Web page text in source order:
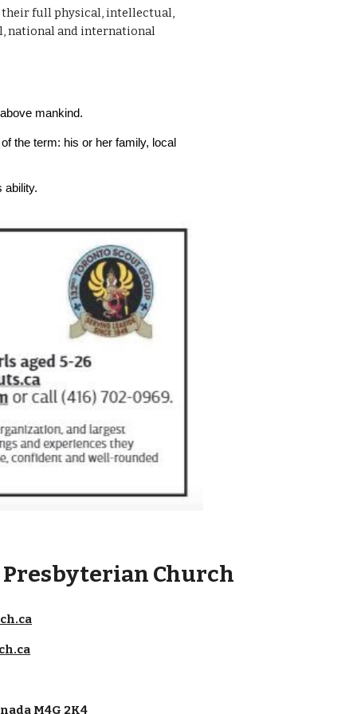
their full physical, intellectual,
national and international
mankind.
the term: his or her family, local
ability.
Presbyterian Church
M4G 2K4